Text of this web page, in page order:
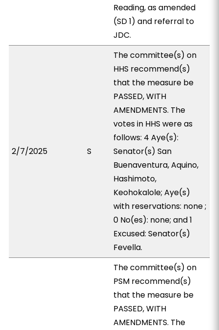
Reading, as amended
(SD 1) and referral to
JDC.
2/7/2025 S
The committee(s) on
HHS recommend(s)
that the measure be
PASSED, WITH
AMENDMENTS. The
votes in HHS were as
follows: 4 Aye(s):
Senator(s) San
Buenaventura, Aquino,
Hashimoto,
Keohokalole; Aye(s)
with reservations: none ;
0 No(es): none; and 1
Excused: Senator(s)
Fevella.
The committee(s) on
PSM recommend(s)
that the measure be
PASSED, WITH
AMENDMENTS. The